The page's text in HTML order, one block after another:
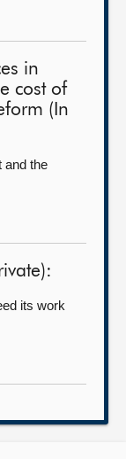
in
cost of
(In
and the
its work